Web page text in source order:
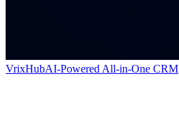
VrixHubAI-Powered All-in-One CRM